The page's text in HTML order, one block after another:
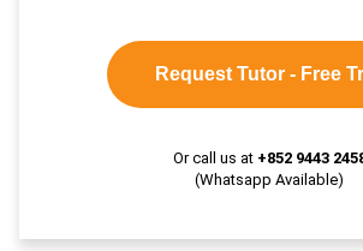
Request Tutor - Free
Or call us at +852 9443
(Whatsapp Available)